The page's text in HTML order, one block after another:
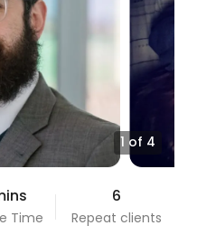
1 of 4
Time
6
Repeat clients